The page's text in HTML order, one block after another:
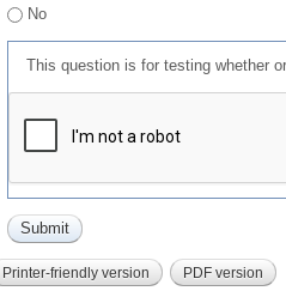
No
This question is for testing whether
Printer-friendly version PDF version